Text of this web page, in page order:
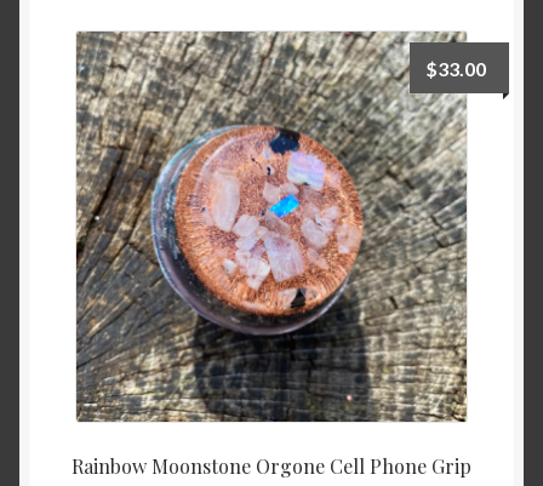
Rainbow Moonstone Orgone Cell Phone Grip
$33.00